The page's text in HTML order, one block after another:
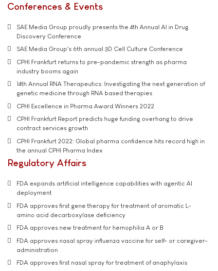
Conferences & Events
SAE Media Group proudly presents the 4th Annual AI in Drug
Discovery Conference
SAE Media Group's 6th annual 3D Cell Culture Conference
CPHI Frankfurt returns to pre-pandemic strength as pharma
industry booms again
14th Annual RNA Therapeutics: Investigating the next generation of
genetic medicine through RNA based therapies
CPHI Excellence in Pharma Award Winners 2022
CPHI Frankfurt Report predicts huge funding overhang to drive
contract services growth
CPHI Frankfurt 2022: Global pharma confidence hits record high in
the annual CPHI Pharma Index
Regulatory Affairs
FDA expands artificial intelligence capabilities with agentic AI
deployment
FDA approves first gene therapy for treatment of aromatic L-
amino acid decarboxylase deficiency
FDA approves new treatment for hemophilia A or B
FDA approves nasal spray influenza vaccine for self- or caregiver-
administration
FDA approves first nasal spray for treatment of anaphylaxis